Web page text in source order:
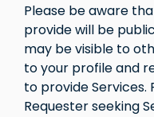
Please be aware
provide will be
may be visible to
to your profile and
to provide Services.
Requester seeking